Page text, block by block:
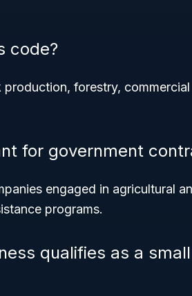
code?
forestry,
for government
engaged in agricultural
programs.
qualifies as a